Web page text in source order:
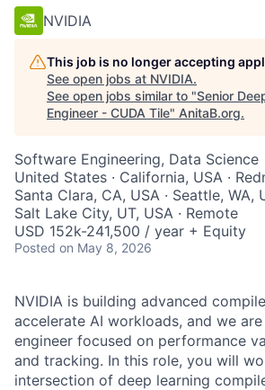
NVIDIA
This job is no longer accepting
See open jobs at NVIDIA.
See open jobs similar to "Senior
Engineer - CUDA Tile" AnitaB.org.
Software Engineering, Data Science
United States · California, USA ·
Santa Clara, CA, USA · Seattle, WA,
Salt Lake City, UT, USA · Remote
USD 152k-241,500 / year + Equity
Posted on May 8, 2026
NVIDIA is building advanced
accelerate AI workloads, and we
engineer focused on performance
and tracking. In this role, you will
intersection of deep learning